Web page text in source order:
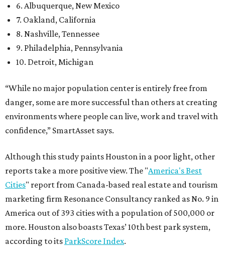
6. Albuquerque, New Mexico
7. Oakland, California
8. Nashville, Tennessee
9. Philadelphia, Pennsylvania
10. Detroit, Michigan
“While no major population center is entirely free from
danger, some are more successful than others at creating
environments where people can live, work and travel with
confidence,” SmartAsset says.
Although this study paints Houston in a poor light, other
reports take a more positive view. The "America's Best
Cities" report from Canada-based real estate and tourism
marketing firm Resonance Consultancy ranked as No. 9 in
America out of 393 cities with a population of 500,000 or
more. Houston also boasts Texas’ 10th best park system,
according to its ParkScore Index.